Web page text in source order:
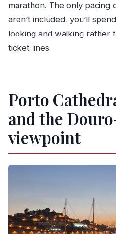
marathon. The only pacing
aren’t included, you’ll
looking and walking rather
ticket lines.
Porto
and the
viewpoint